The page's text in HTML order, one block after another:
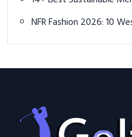
NFR Fashion 2026: 10